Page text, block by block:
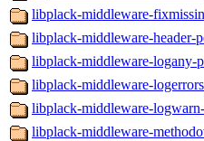
libplack-middleware-
libplack-middleware-header-
libplack-middleware-logany-
libplack-middleware-
libplack-middleware-
libplack-middleware-